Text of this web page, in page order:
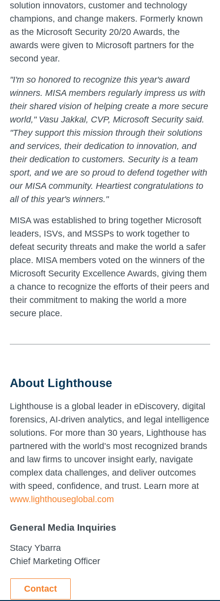
solution innovators, customer and technology
champions, and change makers. Formerly known
as the Microsoft Security 20/20 Awards, the
awards were given to Microsoft partners for the
second year.
"I'm so honored to recognize this year's award
winners. MISA members regularly impress us with
their shared vision of helping create a more secure
world," Vasu Jakkal, CVP, Microsoft Security said.
"They support this mission through their solutions
and services, their dedication to innovation, and
their dedication to customers. Security is a team
sport, and we are so proud to defend together with
our MISA community. Heartiest congratulations to
all of this year's winners."
MISA was established to bring together Microsoft
leaders, ISVs, and MSSPs to work together to
defeat security threats and make the world a safer
place. MISA members voted on the winners of the
Microsoft Security Excellence Awards, giving them
a chance to recognize the efforts of their peers and
their commitment to making the world a more
secure place.
About Lighthouse
Lighthouse is a global leader in eDiscovery, digital
forensics, AI-driven analytics, and legal intelligence
solutions. For more than 30 years, Lighthouse has
partnered with the world’s most recognized brands
and law firms to uncover insight early, navigate
complex data challenges, and deliver outcomes
with speed, confidence, and trust. Learn more at
www.lighthouseglobal.com
General Media Inquiries
Stacy Ybarra
Chief Marketing Officer
Contact